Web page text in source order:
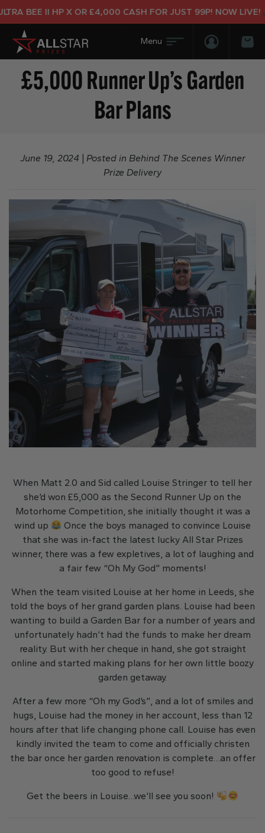
BEE II HP X OR £4,000 CASH FOR JUST 99P! NOW LIVE!
Login/
£5,000 Runner Up’s Garden
Bar Plans
June 19, 2024 | Posted in Behind The Scenes Winner
Prize Delivery
When Matt 2.0 and Sid called Louise Stringer to tell her
she’d won £5,000 as the Second Runner Up on the
Motorhome Competition, she initially thought it was a
wind up
Once the boys managed to convince Louise
that she was in-fact the latest lucky All Star Prizes
winner, there was a few expletives, a lot of laughing and
a fair few “Oh My God” moments!
When the team visited Louise at her home in Leeds, she
told the boys of her grand garden plans. Louise had been
wanting to build a Garden Bar for a number of years and
unfortunately hadn’t had the funds to make her dream
reality. But with her cheque in hand, she got straight
online and started making plans for her own little boozy
garden getaway.
After a few more “Oh my God’s”, and a lot of smiles and
hugs, Louise had the money in her account, less than 12
hours after that life changing phone call. Louise has even
kindly invited the team to come and officially christen
the bar once her garden renovation is complete…an offer
too good to refuse!
Get the beers in Louise…we’ll see you soon!